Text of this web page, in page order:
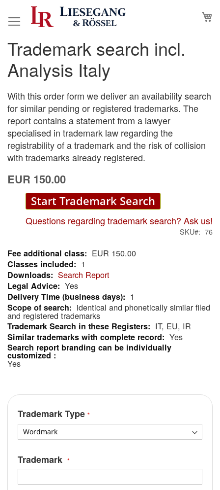
to
Trademark search incl.
Analysis Italy
With this order form we deliver an availability search
for similar pending or registered trademarks. The
report contains a statement from a lawyer
specialised in trademark law regarding the
registrability of a trademark and the risk of collision
with trademarks already registered.
EUR 150.00
Start Trademark Search
Questions regarding trademark search? Ask us!
SKU 76
More
Information
EUR 150.00
1
Search Report
Yes
1
identical and phonetically similar filed
and registered trademarks
IT, EU, IR
Yes
Yes
Skip
to
the
end
of
the
images
gallery
Skip
to
the
beginning
of
the
images
gallery
Trademark Type
Trademark